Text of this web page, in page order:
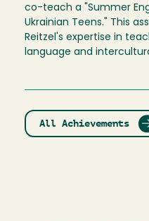
co-teach a "Summer
Ukrainian Teens." This
Reitzel's expertise in
language and
All Achievements